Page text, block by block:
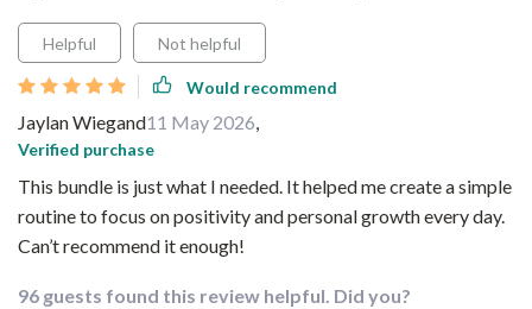
Helpful Not helpful
Would recommend
Jaylan Wiegand11 May 2026,
Verified purchase
This bundle is just what I needed. It helped me create a simple
routine to focus on positivity and personal growth every day.
Can’t recommend it enough!
96 guests found this review helpful. Did you?